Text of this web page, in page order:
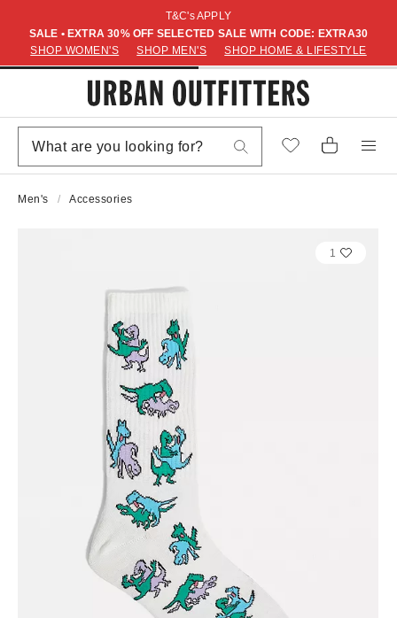
T&C's APPLY
SALE • EXTRA 30% OFF SELECTED SALE WITH CODE: EXTRA30
SHOP WOMEN'S
SHOP MEN'S SHOP HOME & LIFESTYLE
Men's Accessories
1